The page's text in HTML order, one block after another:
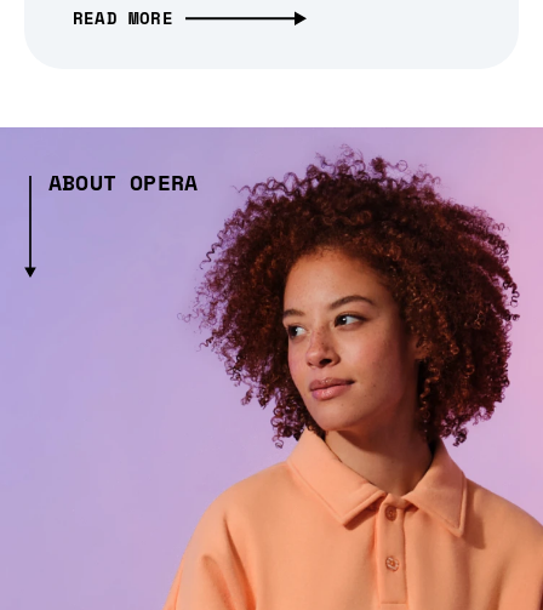
READ MORE
ABOUT OPERA